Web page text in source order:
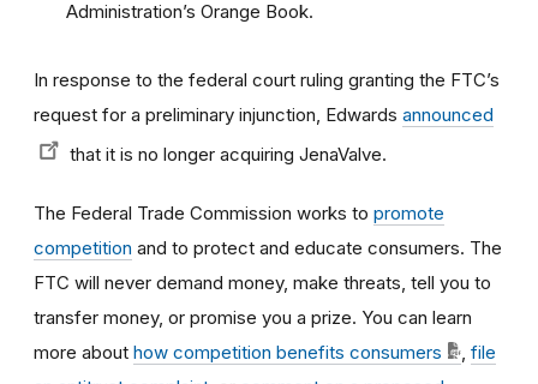
Administration’s Orange Book.
In response to the federal court ruling granting the FTC’s
request for a preliminary injunction, Edwards announced
that it is no longer acquiring JenaValve.
The Federal Trade Commission works to promote
competition and to protect and educate consumers. The
FTC will never demand money, make threats, tell you to
transfer money, or promise you a prize. You can learn
more about how competition benefits consumers
file